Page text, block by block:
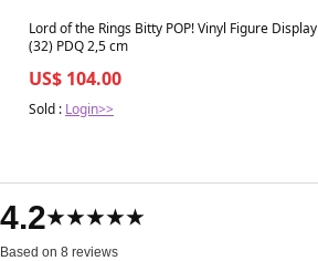
Best in 7 days
Lord of the Rings Bitty POP! Vinyl Figure Display
(32) PDQ 2,5 cm
US$ 104.00
Sold : Login>>
4.2★★★★★
Based on 8 reviews